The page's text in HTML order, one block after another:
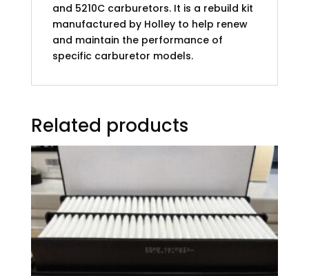
and 5210C carburetors. It is a rebuild kit
manufactured by Holley to help renew
and maintain the performance of
specific carburetor models.
Related products